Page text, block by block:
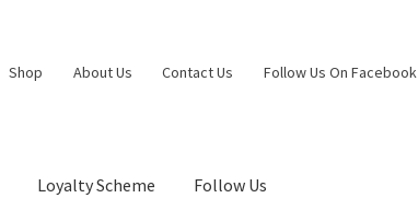
Shop About Us Contact Us Follow Us On Facebook
Loyalty Scheme Follow Us